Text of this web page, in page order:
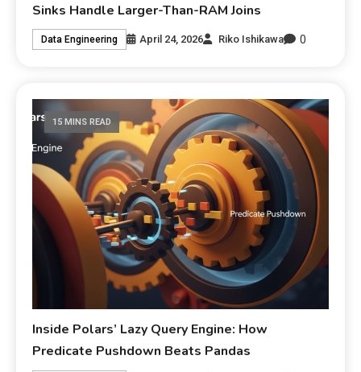
Sinks Handle Larger-Than-RAM Joins
Data Engineering April 24, 2026 Riko Ishikawa 0
15 MINS READ
Inside Polars’ Lazy Query Engine: How
Predicate Pushdown Beats Pandas